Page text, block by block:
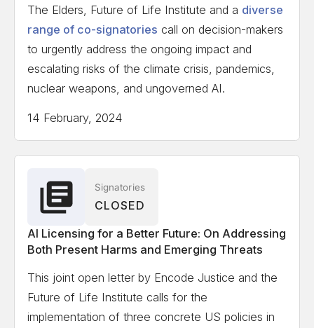
The Elders, Future of Life Institute and a diverse
range of co-signatories call on decision-makers
to urgently address the ongoing impact and
escalating risks of the climate crisis, pandemics,
nuclear weapons, and ungoverned AI.
14 February, 2024
Signatories
CLOSED
AI Licensing for a Better Future: On Addressing
Both Present Harms and Emerging Threats
This joint open letter by Encode Justice and the
Future of Life Institute calls for the
implementation of three concrete US policies in